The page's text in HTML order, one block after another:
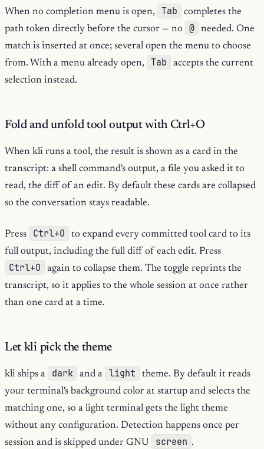
When no completion menu is open, Tab
completes the
path token directly before the cursor — no
@
needed. One
match is inserted at once; several open the menu to choose
from. With a menu already open,
Tab
accepts the current
selection instead.
Fold and unfold tool output with Ctrl+O
When kli runs a tool, the result is shown as a card in the
transcript: a shell command's output, a file you asked it to
read, the diff of an edit. By default these cards are collapsed
so the conversation stays readable.
Press Ctrl+O
to expand every committed tool card to its
full output, including the full diff of each edit. Press
Ctrl+O
again to collapse them. The toggle reprints the
transcript, so it applies to the whole session at once rather
than one card at a time.
Let kli pick the theme
kli ships a dark and a light
theme. By default it reads
your terminal's background color at startup and selects the
matching one, so a light terminal gets the light theme
without any configuration. Detection happens once per
session and is skipped under GNU
screen .